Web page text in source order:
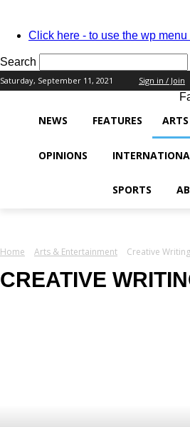
Click here - to use the wp
Log into your
Recover your
Search
Saturday, September 11, 2021 Sign in / Join
NEWS FEATURES
OPINIONS
SPORTS
Home Arts & Entertainment Creative Writing
CREATIVE